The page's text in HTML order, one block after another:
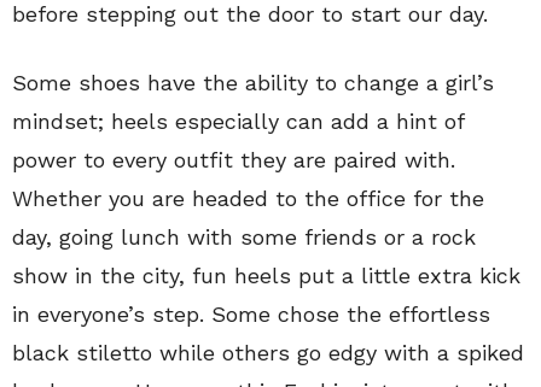
before stepping out the door to start our day.
Some shoes have the ability to change a girl’s
mindset; heels especially can add a hint of
power to every outfit they are paired with.
Whether you are headed to the office for the
day, going lunch with some friends or a rock
show in the city, fun heels put a little extra kick
in everyone’s step. Some chose the effortless
black stiletto while others go edgy with a spiked